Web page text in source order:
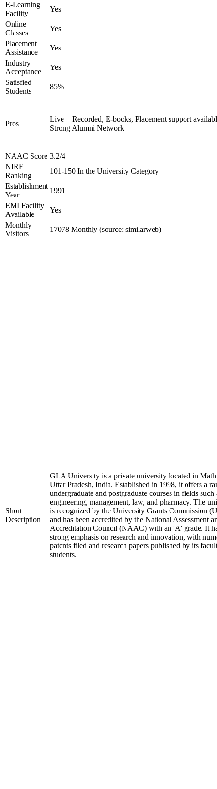
E-Learning
Facility
Yes
Online
Classes
Yes
Placement
Assistance
Yes
Industry
Acceptance
Yes
Satisfied
Students
85%
Pros
Live + Recorded, E-books, Placement support
Strong Alumni Network
NAAC Score 3.2/4
NIRF
Ranking
101-150 In the University Category
Establishment
Year
1991
EMI Facility
Available
Yes
Monthly
Visitors
17078 Monthly (source: similarweb)
Short
Description
GLA University is a private university located in
Uttar Pradesh, India. Established in 1998, it offers a
undergraduate and postgraduate courses in fields such
engineering, management, law, and pharmacy. The
is recognized by the University Grants Commission
and has been accredited by the National Assessment
Accreditation Council (NAAC) with an 'A' grade. It
strong emphasis on research and innovation, with
patents filed and research papers published by its
students.